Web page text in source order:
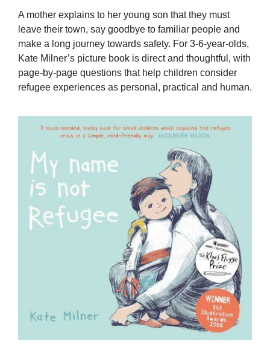
A mother explains to her young son that they must
leave their town, say goodbye to familiar people and
make a long journey towards safety. For 3-6-year-olds,
Kate Milner’s picture book is direct and thoughtful, with
page-by-page questions that help children consider
refugee experiences as personal, practical and human.